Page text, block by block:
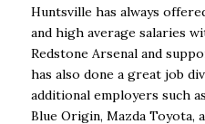
Huntsville has always
and high average salaries
Redstone Arsenal and
has also done a great job
additional employers such
Blue Origin, Mazda Toyota,